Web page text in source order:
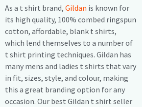
As a t shirt brand, Gildan is known for
its high quality, 100% combed ringspun
cotton, affordable, blank t shirts,
which lend themselves to a number of
t shirt printing techniques. Gildan has
many mens and ladies t shirts that vary
in fit, sizes, style, and colour, making
this a great branding option for any
occasion. Our best Gildan t shirt seller